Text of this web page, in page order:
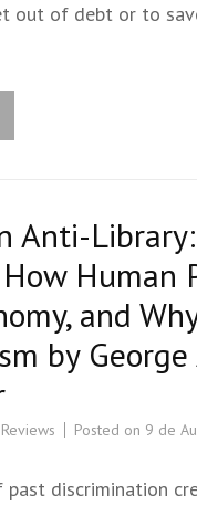
out of debt or to
Anti-
Human
and
by
Posted on 9 de
discrimination